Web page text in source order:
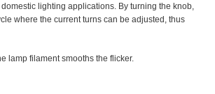
lighting applications. By turning the knob,
where the current turns can be adjusted, thus
lamp filament smooths the flicker.